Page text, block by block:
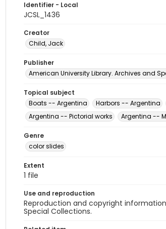
Identifier - Local
JCSL_1436
Creator
Child, Jack
Publisher
American University Library. Archives and
Topical subject
Boats -- Argentina
Harbors -- Argentina
Argentina -- Pictorial works
Argentina --
Genre
color slides
Extent
1 file
Use and reproduction
Reproduction and copyright
Special Collections.